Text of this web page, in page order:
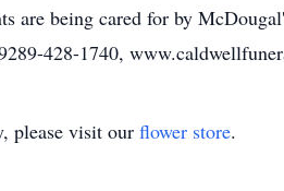
are being cared for by
428-1740,
please visit our flower store.